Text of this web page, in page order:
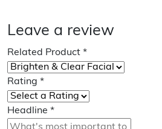
Leave a review
Related Product *
Rating *
Headline *